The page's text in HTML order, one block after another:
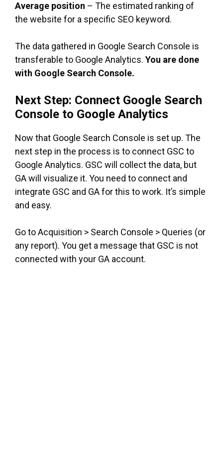
Average position – The estimated ranking of
the website for a specific SEO keyword.
The data gathered in Google Search Console is
transferable to Google Analytics. You are done
with Google Search Console.
Next Step: Connect Google Search
Console to Google Analytics
Now that Google Search Console is set up. The
next step in the process is to connect GSC to
Google Analytics. GSC will collect the data, but
GA will visualize it. You need to connect and
integrate GSC and GA for this to work. It’s simple
and easy.
Go to Acquisition > Search Console > Queries (or
any report). You get a message that GSC is not
connected with your GA account.